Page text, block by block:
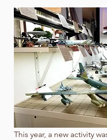
This year, a new activity